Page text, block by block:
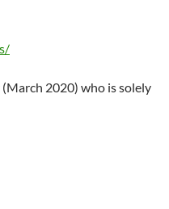
2020) who is solely